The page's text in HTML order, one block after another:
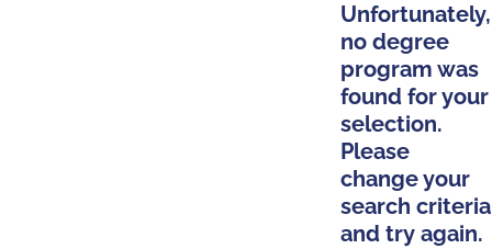
Unfortunately,
no degree
program was
found for your
selection.
Please
change your
search criteria
and try again.